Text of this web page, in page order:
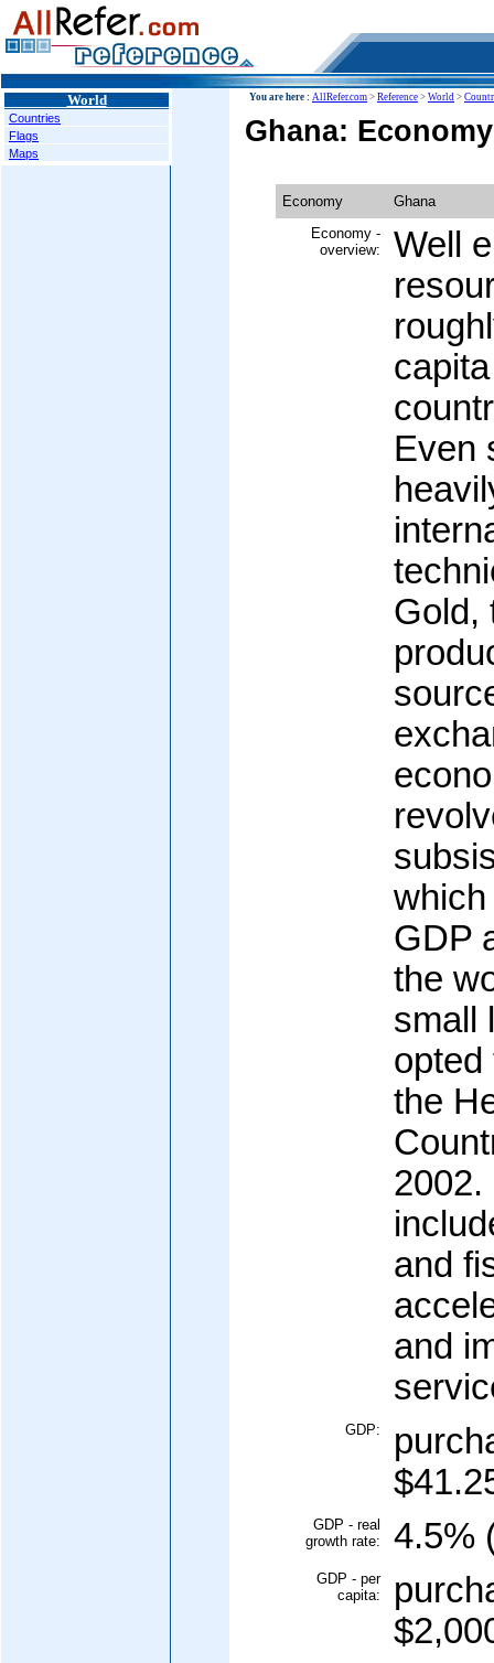
World
Countries
Flags
Maps
You are here : AllRefer.com > Reference > World >
Ghana: Economy
Economy
Ghana
Economy -
overview:
Well
Even
Gold,
GDP
the
small
opted
the
2002.
and
and
GDP:
GDP - real
growth rate:
4.5%
GDP - per
capita: